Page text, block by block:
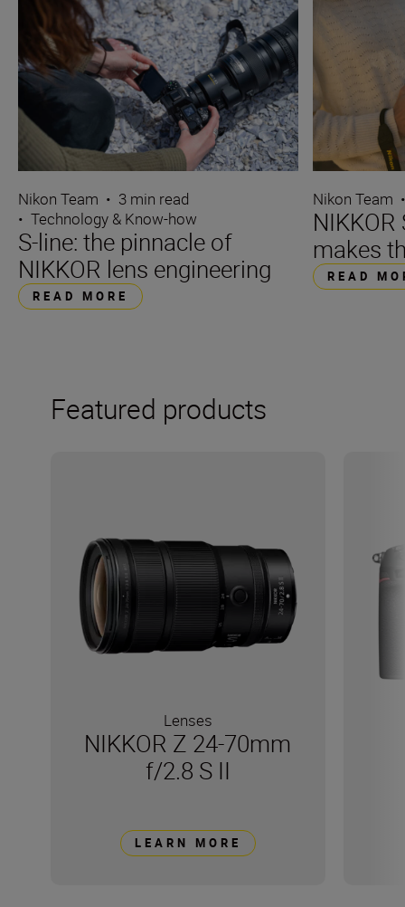
Nikon Team • 3 min read
• Technology & Know-how
S-line: the pinnacle of
NIKKOR lens engineering
READ MORE
Nikon Team
makes
READ
Featured products
Lenses
NIKKOR Z 24-70mm
f/2.8 S II
LEARN MORE